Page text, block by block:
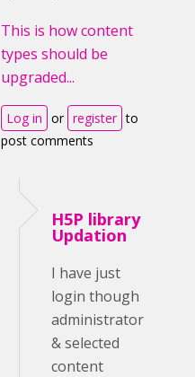
This is how content
types should be
upgraded...
Log in or register to
post comments
H5P library
Updation
I have just
login though
administrator
& selected
content